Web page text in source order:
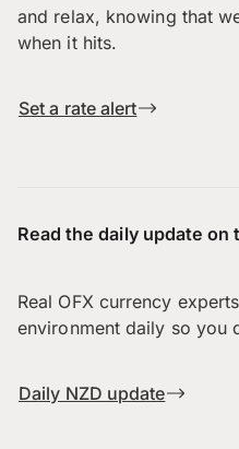
and relax, knowing that
when it hits.
Set a rate alert
Read the daily update on
Real OFX currency
environment daily so you
Daily NZD update